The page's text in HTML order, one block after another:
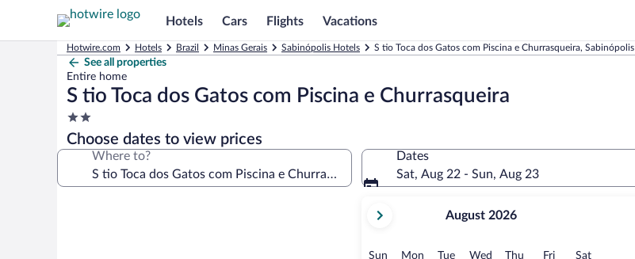
Hotels Cars Flights Vacations
Hotwire.com Hotels Brazil Minas Gerais Sabinópolis Hotels S tio Toca dos Gatos com Piscina e Churrasqueira, Sabinópolis
See all properties
Entire home
S tio Toca dos Gatos com Piscina e Churrasqueira
2.0
star
property
Choose dates to view prices
Where to?
Dates
Sat, Aug 22 - Sun, Aug 23
current
August 2026
Sun Sunday
MonMonday
TueTuesday
Wed Wednesday
Thu Thursday
FriFridaySatSaturday